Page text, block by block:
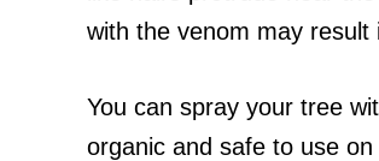
with the venom may result
You can spray your tree
organic and safe to use